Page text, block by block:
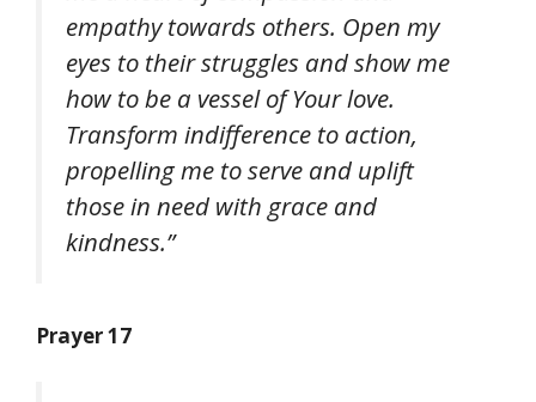
empathy towards others. Open my
eyes to their struggles and show me
how to be a vessel of Your love.
Transform indifference to action,
propelling me to serve and uplift
those in need with grace and
kindness.”
Prayer 17